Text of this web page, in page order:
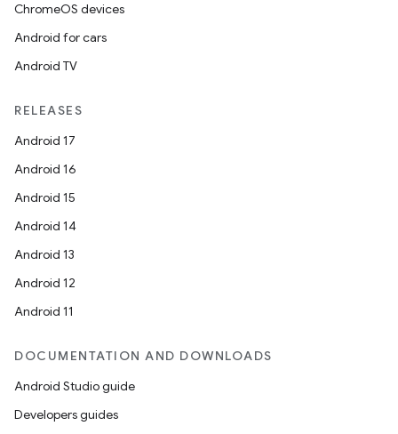
ChromeOS devices
Android for cars
Android TV
RELEASES
Android 17
Android 16
Android 15
Android 14
Android 13
Android 12
Android 11
DOCUMENTATION AND DOWNLOADS
Android Studio guide
Developers guides